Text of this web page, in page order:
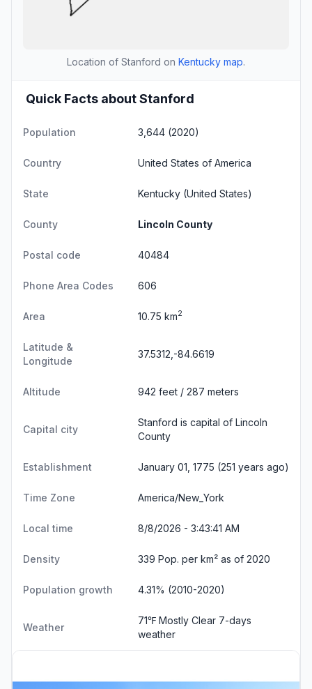
Location of Stanford on Kentucky map.
Quick Facts about Stanford
Population 3,644 (2020)
Country United States of America
State Kentucky (United States)
County Lincoln County
Postal code 40484
Phone Area Codes 606
Area 10.75 km2
Latitude &
Longitude
37.5312,-84.6619
Altitude 942 feet / 287 meters
Capital city
Stanford is capital of Lincoln
County
Establishment January 01, 1775 (251 years ago)
Time Zone America/New_York
Local time 8/8/2026 - 3:43:42 AM
Density 339 Pop. per km² as of 2020
Population growth 4.31% (2010-2020)
Weather
71℉ Mostly Clear 7-days
weather